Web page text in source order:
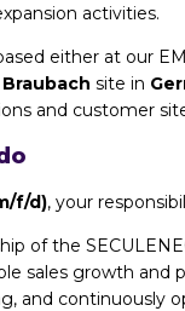
activities.
either at our
Braubach site in
and customer
f/d), your
of the
sales growth and
and continuously